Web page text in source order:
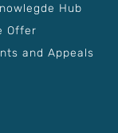
Hub
Offer
and Appeals